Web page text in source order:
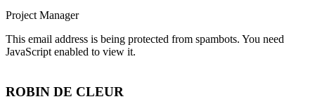
Project Manager
This email address is being protected from spambots. You need
JavaScript enabled to view it.
ROBIN DE CLEUR